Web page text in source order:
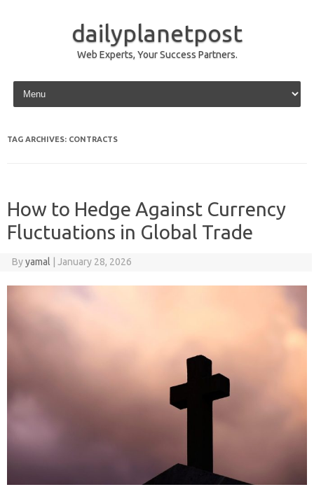
dailyplanetpost
Web Experts, Your Success Partners.
Skip to content
TAG ARCHIVES: CONTRACTS
How to Hedge Against Currency
Fluctuations in Global Trade
Byyamal January 28, 2026